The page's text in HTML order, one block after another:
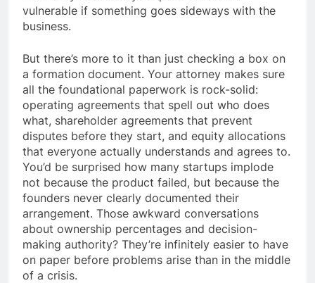
vulnerable if something goes sideways with the
business.
But there’s more to it than just checking a box on
a formation document. Your attorney makes sure
all the foundational paperwork is rock-solid:
operating agreements that spell out who does
what, shareholder agreements that prevent
disputes before they start, and equity allocations
that everyone actually understands and agrees to.
You’d be surprised how many startups implode
not because the product failed, but because the
founders never clearly documented their
arrangement. Those awkward conversations
about ownership percentages and decision-
making authority? They’re infinitely easier to have
on paper before problems arise than in the middle
of a crisis.